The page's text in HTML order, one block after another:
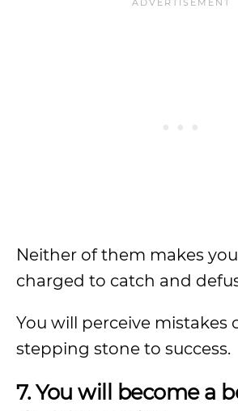
Neither of them makes
charged to catch and
You will perceive mistakes
stepping stone to success.
7. You will become a